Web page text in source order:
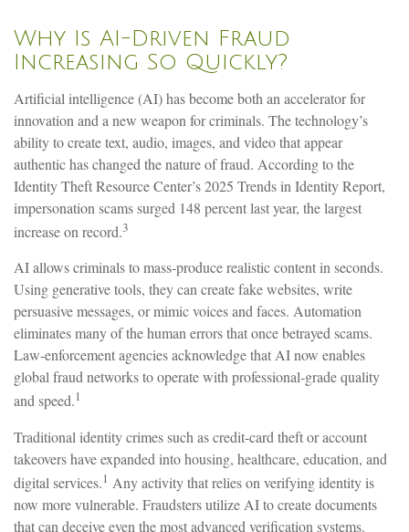
Why Is AI-Driven Fraud
Increasing So Quickly?
Artificial intelligence (AI) has become both an accelerator for
innovation and a new weapon for criminals. The technology’s
ability to create text, audio, images, and video that appear
authentic has changed the nature of fraud. According to the
Identity Theft Resource Center’s 2025 Trends in Identity Report,
impersonation scams surged 148 percent last year, the largest
increase on record.3
AI allows criminals to mass-produce realistic content in seconds.
Using generative tools, they can create fake websites, write
persuasive messages, or mimic voices and faces. Automation
eliminates many of the human errors that once betrayed scams.
Law-enforcement agencies acknowledge that AI now enables
global fraud networks to operate with professional-grade quality
and speed.1
Traditional identity crimes such as credit-card theft or account
takeovers have expanded into housing, healthcare, education, and
digital services.1 Any activity that relies on verifying identity is
now more vulnerable. Fraudsters utilize AI to create documents
that can deceive even the most advanced verification systems.